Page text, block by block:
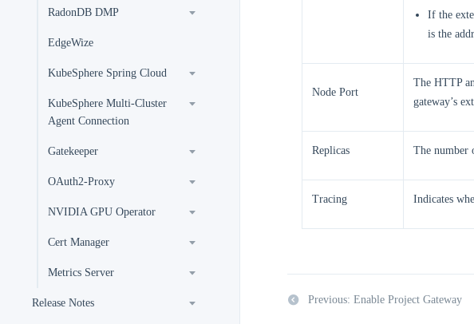
RadonDB DMP
EdgeWize
KubeSphere Spring Cloud
KubeSphere Multi-Cluster
Agent Connection
Gatekeeper
OAuth2-Proxy
NVIDIA GPU Operator
Cert Manager
Metrics Server
Release Notes
If the
is the
Node Port
The HTTP
gateway’s
Replicas The number
Tracing Indicates
Previous: Enable Project Gateway